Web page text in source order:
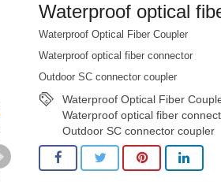
Waterproof optical
Waterproof Optical Fiber Coupler
Waterproof optical fiber connector
Outdoor SC connector coupler
Waterproof Optical Fiber
Waterproof optical fiber
Outdoor SC connector coupler